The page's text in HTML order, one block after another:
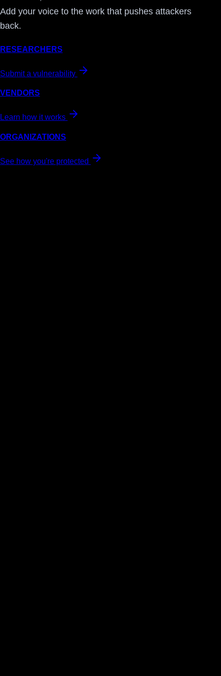
Add your voice to the work that pushes attackers
back.
RESEARCHERS
Submit a vulnerability
VENDORS
Learn how it works
ORGANIZATIONS
See how you're protected